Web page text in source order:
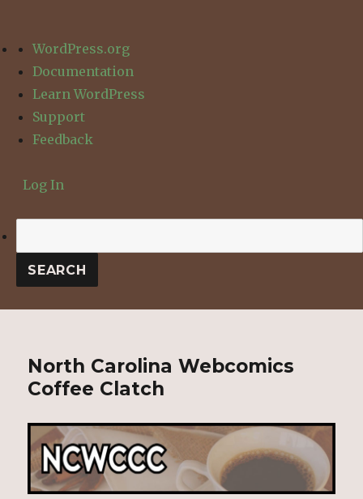
About
WordPress
WordPress.org
Documentation
Learn WordPress
Support
Feedback
Log In
North Carolina Webcomics
Coffee Clatch